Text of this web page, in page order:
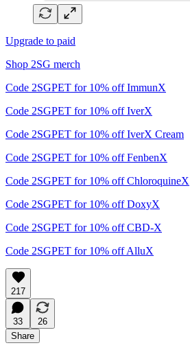
Upgrade to paid
Shop 2SG merch
Code 2SGPET for 10% off ImmunX
Code 2SGPET for 10% off IverX
Code 2SGPET for 10% off IverX Cream
Code 2SGPET for 10% off FenbenX
Code 2SGPET for 10% off ChloroquineX
Code 2SGPET for 10% off DoxyX
Code 2SGPET for 10% off CBD-X
Code 2SGPET for 10% off AlluX
217
33
26
Share